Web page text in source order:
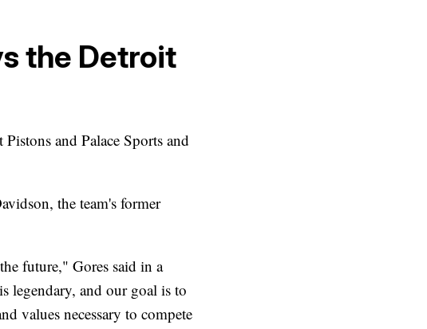
the Detroit
and Palace Sports and
the team's former
future," Gores said in a
legendary, and our goal is to
values necessary to compete